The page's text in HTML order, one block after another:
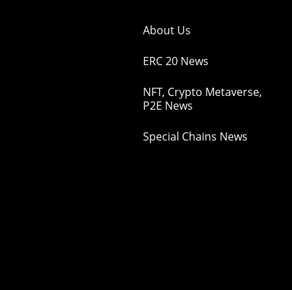
About Us
ERC 20 News
NFT, Crypto Metaverse,
P2E News
Special Chains News